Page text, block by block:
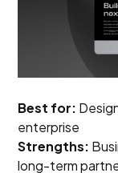
Best for:
enterprise
Strengths:
long-term